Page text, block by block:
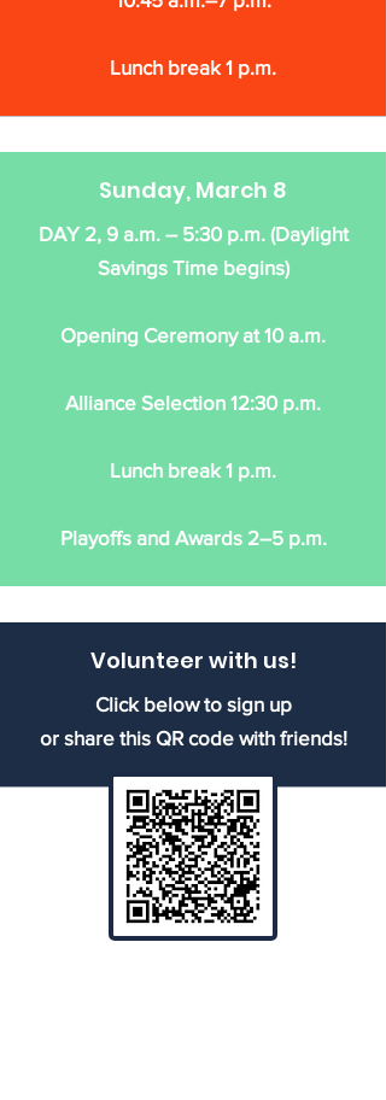
Lunch break 1 p.m.
Sunday, March 8
DAY 2, 9 a.m. – 5:30 p.m. (Daylight
Savings Time begins)
Opening Ceremony at 10 a.m.
Alliance Selection 12:30 p.m.
Lunch break 1 p.m.
Playoffs and Awards 2–5 p.m.
Volunteer with us!
Click below to sign up
or share this QR code with friends!